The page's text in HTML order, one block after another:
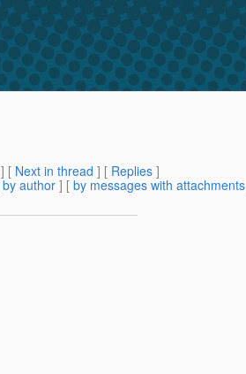
] [ Next in thread ] [ Replies ]
by author ] [ by messages with attachments